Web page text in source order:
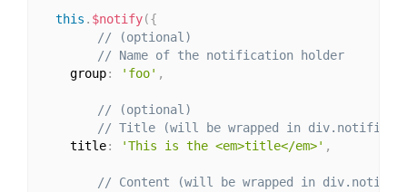
this . $notify({
// (optional)
// Name of the notification holder
    group
: 'foo' ,
// (optional)
// Title (will be wrapped in
    title
: 'This is the <em>title</em>' ,
// Content (will be wrapped in